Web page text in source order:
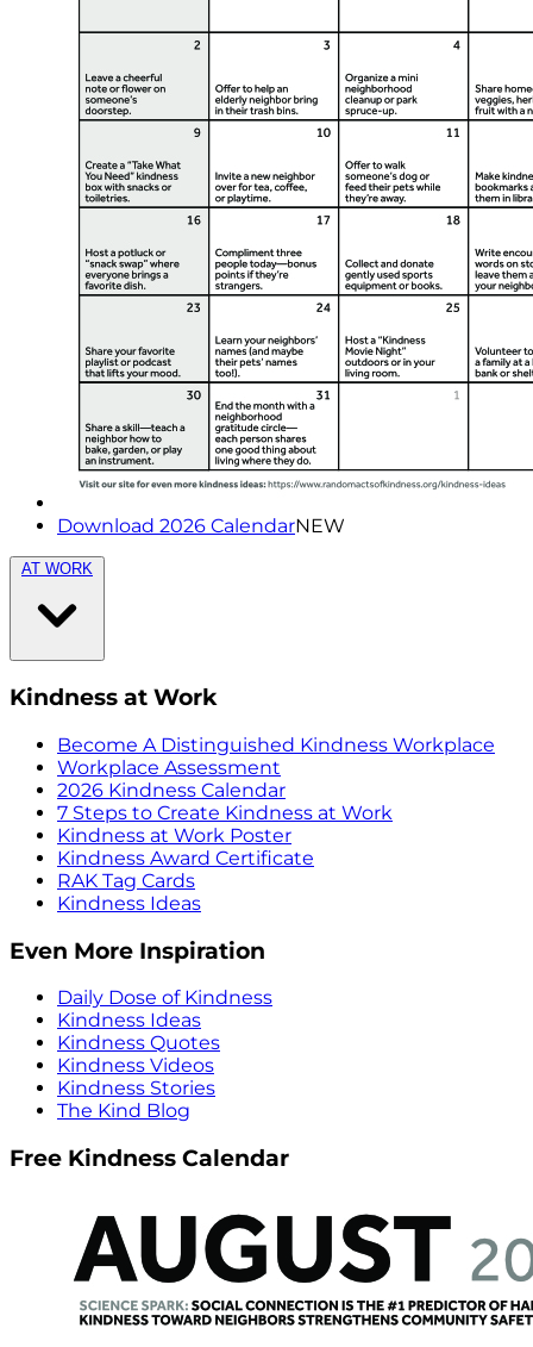
Download 2026 CalendarNEW
AT WORK
Kindness at Work
Become A Distinguished Kindness Workplace
Workplace Assessment
2026 Kindness Calendar
7 Steps to Create Kindness at Work
Kindness at Work Poster
Kindness Award Certificate
RAK Tag Cards
Kindness Ideas
Even More Inspiration
Daily Dose of Kindness
Kindness Ideas
Kindness Quotes
Kindness Videos
Kindness Stories
The Kind Blog
Free Kindness Calendar